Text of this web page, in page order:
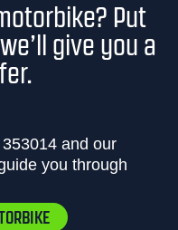
Put
give you a
and our
you through